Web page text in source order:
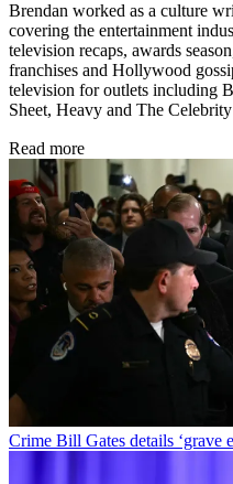
Brendan worked as a culture
covering the entertainment
television recaps, awards
franchises and Hollywood
television for outlets including
Sheet, Heavy and The
Read more
Crime Bill Gates details ‘grave